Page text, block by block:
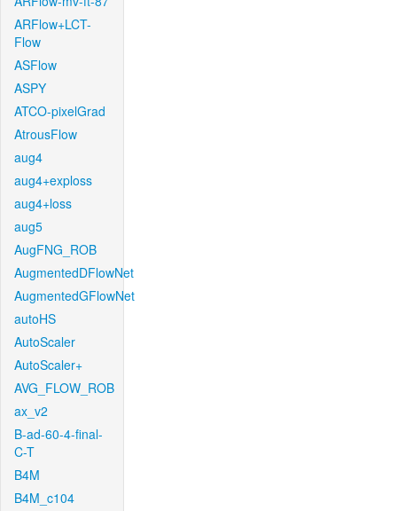
ARFlow+LCT-
Flow
ASFlow
ASPY
ATCO-pixelGrad
AtrousFlow
aug4
aug4+exploss
aug4+loss
aug5
AugFNG_ROB
AugmentedDFlowNet
AugmentedGFlowNet
autoHS
AutoScaler
AutoScaler+
AVG_FLOW_ROB
ax_v2
B-ad-60-4-final-
C-T
B4M
B4M_c104